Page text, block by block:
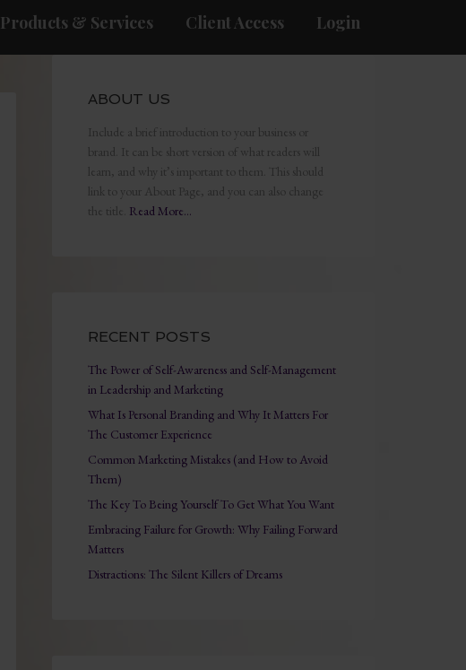
Products & Services Client Access Login
ABOUT US
Include a brief introduction to your business or
brand. It can be short version of what readers will
learn, and why it’s important to them. This should
link to your About Page, and you can also change
the title. Read More…
RECENT POSTS
The Power of Self-Awareness and Self-Management
in Leadership and Marketing
What Is Personal Branding and Why It Matters For
The Customer Experience
Common Marketing Mistakes (and How to Avoid
Them)
The Key To Being Yourself To Get What You Want
Embracing Failure for Growth: Why Failing Forward
Matters
Distractions: The Silent Killers of Dreams